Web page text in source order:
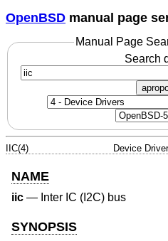
OpenBSD manual page
Manual Page
Search
IIC(4) Device
NAME
iic — Inter IC (I2C) bus
SYNOPSIS